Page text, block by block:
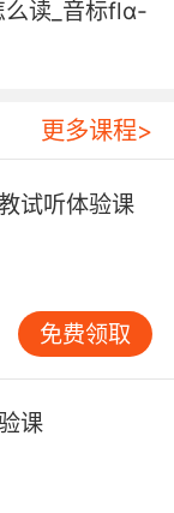
flaunts his
who bid for
as you don't
in my town,
读_音标flɑ-
更多课程>
试听体验课
免费领取
课